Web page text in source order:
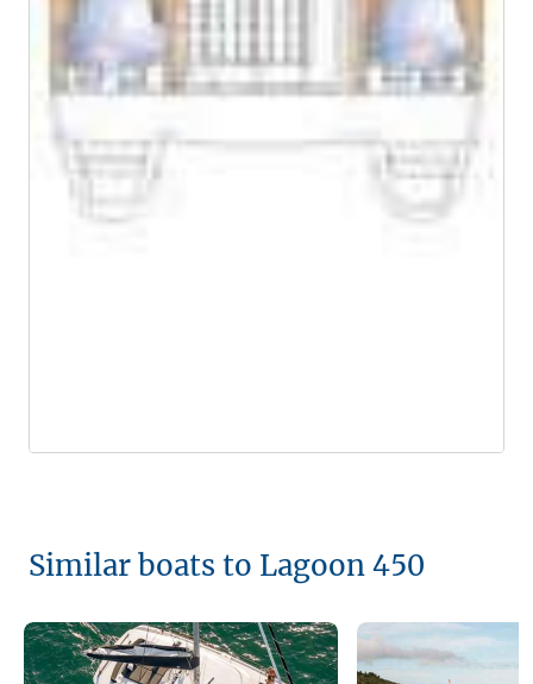
Similar boats to Lagoon 450